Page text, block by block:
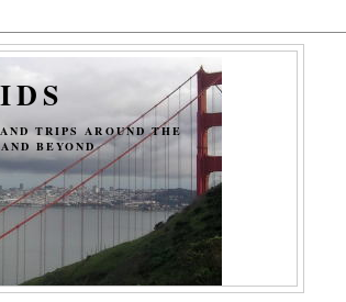
TRIPS AROUND THE
BEYOND